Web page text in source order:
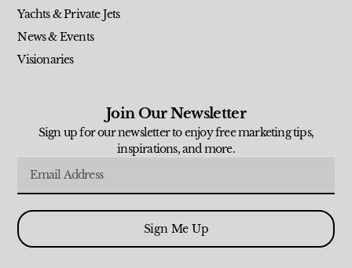
Yachts & Private Jets
News & Events
Visionaries
Join Our Newsletter
Sign up for our newsletter to enjoy free marketing tips,
inspirations, and more.
Sign Me Up